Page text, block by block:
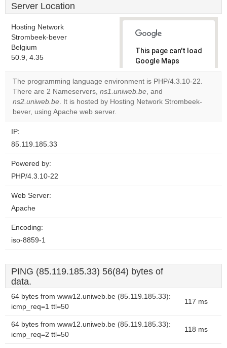
Server Location
Hosting Network
Strombeek-bever
Belgium
50.9, 4.35
This page can't load
Google Maps
correctly.
Do you
own this
OK
The programming language environment is PHP/4.3.10-22.
There are 2 Nameservers, ns1.uniweb.be, and
ns2.uniweb.be. It is hosted by Hosting Network Strombeek-
bever, using Apache web server.
IP:
85.119.185.33
Powered by:
PHP/4.3.10-22
Web Server:
Apache
Encoding:
iso-8859-1
PING (85.119.185.33) 56(84) bytes of
data.
64 bytes from www12.uniweb.be (85.119.185.33):
icmp_req=1 ttl=50
117 ms
64 bytes from www12.uniweb.be (85.119.185.33):
icmp_req=2 ttl=50
118 ms